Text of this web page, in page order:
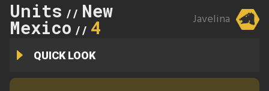
Units // New
Mexico // 4 Javelina
QUICK LOOK